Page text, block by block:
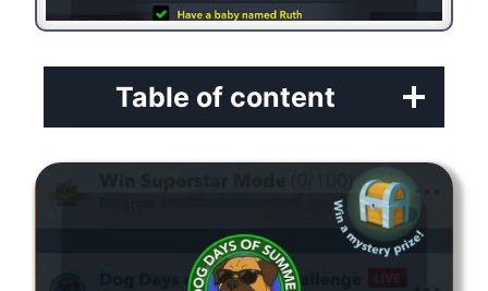
Table of content